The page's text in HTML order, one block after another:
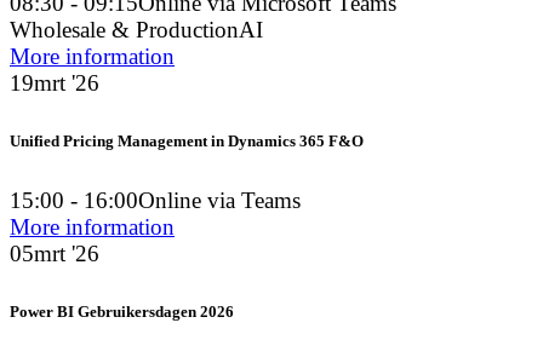
Wholesale & ProductionAI
More information
19mrt '26
Unified Pricing Management in Dynamics 365 F&O
15:00 - 16:00Online via Teams
More information
05mrt '26
Power BI Gebruikersdagen 2026